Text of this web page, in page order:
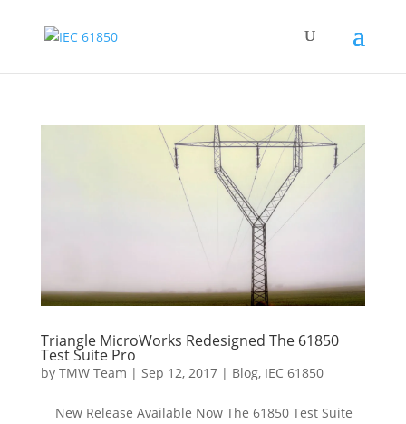
Triangle MicroWorks Redesigned The 61850
Test Suite Pro
by TMW Team | Sep 12, 2017| Blog, IEC 61850
New Release Available Now The 61850 Test Suite